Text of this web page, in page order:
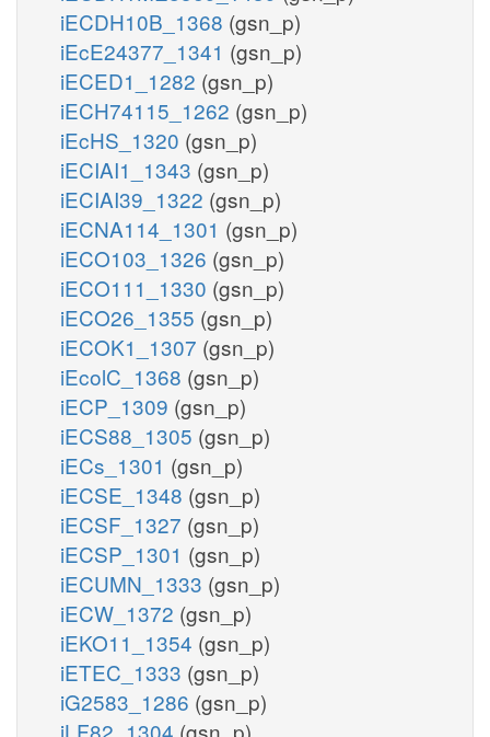
iECDH10B_1368 (gsn_p)
iEcE24377_1341 (gsn_p)
iECED1_1282 (gsn_p)
iECH74115_1262 (gsn_p)
iEcHS_1320 (gsn_p)
iECIAI1_1343 (gsn_p)
iECIAI39_1322 (gsn_p)
iECNA114_1301 (gsn_p)
iECO103_1326 (gsn_p)
iECO111_1330 (gsn_p)
iECO26_1355 (gsn_p)
iECOK1_1307 (gsn_p)
iEcolC_1368 (gsn_p)
iECP_1309 (gsn_p)
iECS88_1305 (gsn_p)
iECs_1301 (gsn_p)
iECSE_1348 (gsn_p)
iECSF_1327 (gsn_p)
iECSP_1301 (gsn_p)
iECUMN_1333 (gsn_p)
iECW_1372 (gsn_p)
iEKO11_1354 (gsn_p)
iETEC_1333 (gsn_p)
iG2583_1286 (gsn_p)
iLF82_1304 (gsn_p)